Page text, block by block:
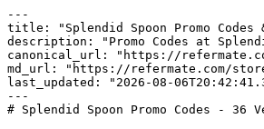
---
title: "Splendid Spoon Promo Codes
description: "Promo Codes at
canonical_url: "https://
md_url: "https://refermate.com/
last_updated: "2026-08-
---
# Splendid Spoon Promo Codes -